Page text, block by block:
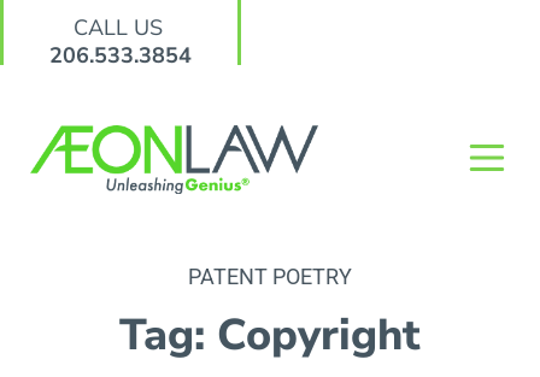
CALL US
206.533.3854
PATENT POETRY
Tag: Copyright